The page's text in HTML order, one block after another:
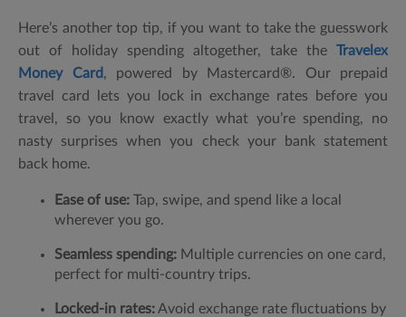
Here’s another top tip, if you want to take the guesswork
out of holiday spending altogether, take the Travelex
Money Card, powered by Mastercard®. Our prepaid
travel card lets you lock in exchange rates before you
travel, so you know exactly what you’re spending, no
nasty surprises when you check your bank statement
back home.
Ease of use: Tap, swipe, and spend like a local
wherever you go.
Seamless spending: Multiple currencies on one card,
perfect for multi-country trips.
Locked-in rates:Avoid exchange rate fluctuations by